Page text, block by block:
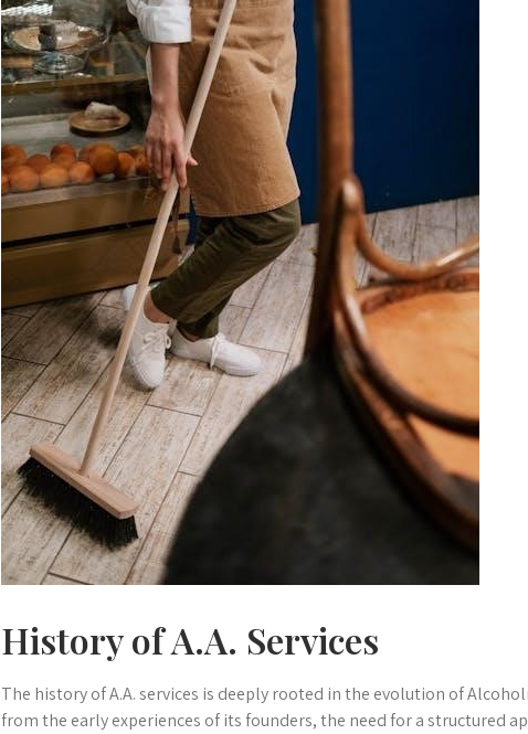
History of A.A. Services
The history of A.A. services is deeply rooted in the evolution of
from the early experiences of its founders, the need for a structured